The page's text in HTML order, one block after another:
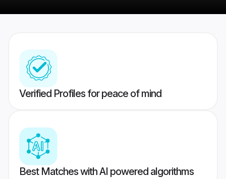
Verified Profiles for peace of mind
Best Matches with AI powered algorithms